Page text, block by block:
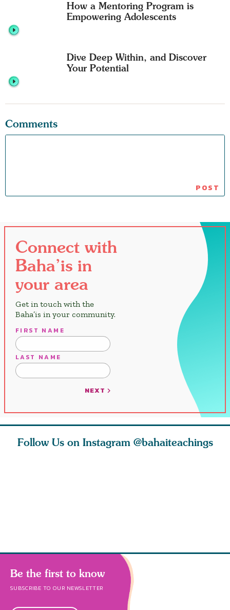
How a Mentoring Program is
Empowering Adolescents
Dive Deep Within, and Discover
Your Potential
Comments
Connect with
Baha’is in
your area
Get in touch with the
Baha’is in your community.
FIRST NAME
LAST NAME
NEXT
Follow Us on Instagram @bahaiteachings
Be the first to know
SUBSCRIBE TO OUR NEWSLETTER